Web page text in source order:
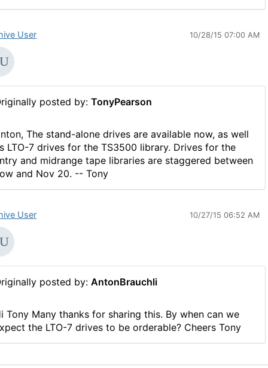
User 10/28/15 07:00 AM
posted by: TonyPearson
The stand-alone drives are available now, as well
LTO-7 drives for the TS3500 library. Drives for the
and midrange tape libraries are staggered between
and Nov 20. -- Tony
User 10/27/15 06:52 AM
posted by: AntonBrauchli
Tony Many thanks for sharing this. By when can we
the LTO-7 drives to be orderable? Cheers Tony